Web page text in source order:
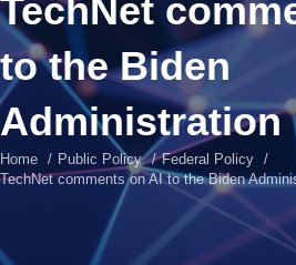
TechNet
to the Biden
Administration
Home Public Policy
Federal Policy
TechNet comments on AI to the Biden